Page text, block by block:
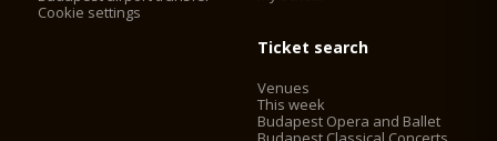
Cookie settings
Ticket search
Venues
This week
Budapest Opera and Ballet